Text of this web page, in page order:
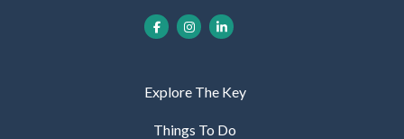
Explore The Key
Things To Do